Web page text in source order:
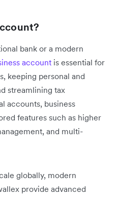
bank or a modern
account is essential for
keeping personal and
streamlining tax
accounts, business
features such as higher
and multi-
globally, modern
provide advanced